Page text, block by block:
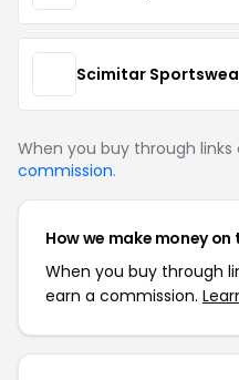
Scimitar
When you buy through links
commission.
How we make money on
When you buy through
earn a commission.